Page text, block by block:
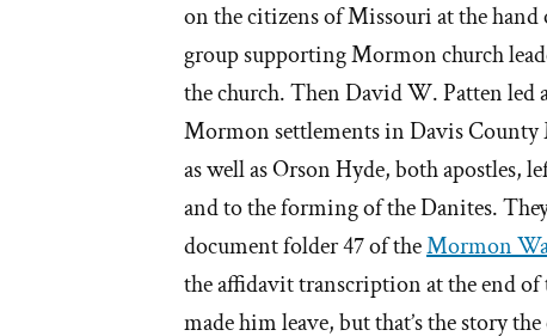
on the citizens of Missouri at the
group supporting Mormon church
the church. Then David W. Patten
Mormon settlements in Davis
as well as Orson Hyde, both apostles,
and to the forming of the Danites.
document folder 47 of theMormon
the affidavit transcription at the end
made him leave, but that’s the story